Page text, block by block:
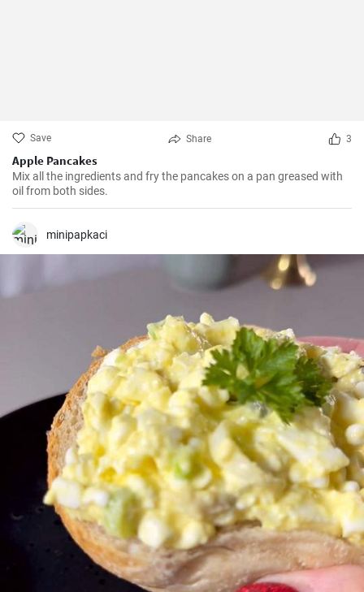
Save Share 3
Apple Pancakes
Mix all the ingredients and fry the pancakes on a pan greased with
oil from both sides.
minipapkaci